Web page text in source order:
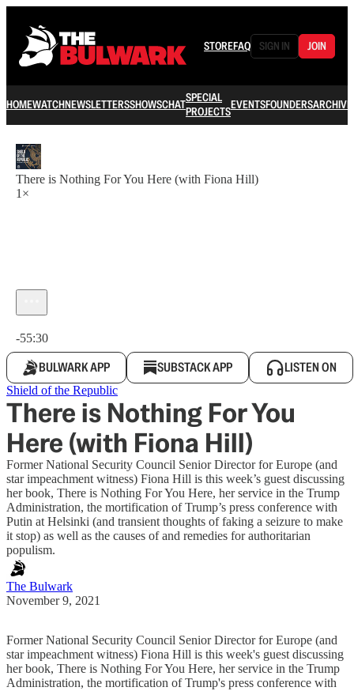
STOREFAQ SIGN IN JOIN
HOMEWATCHNEWSLETTERSSHOWSCHATSPECIAL
PROJECTSEVENTSFOUNDERSARCHIVE
There is Nothing For You Here (with Fiona Hill)
1×
-55:30
BULWARK APP SUBSTACK APP LISTEN ON
Shield of the Republic
There is Nothing For You
Here (with Fiona Hill)
Former National Security Council Senior Director for Europe (and
star impeachment witness) Fiona Hill is this week’s guest discussing
her book, There is Nothing For You Here, her service in the Trump
Administration, the mortification of Trump’s press conference with
Putin at Helsinki (and transient thoughts of faking a seizure to make
it stop) as well as the causes of and remedies for authoritarian
populism.
The Bulwark
November 9, 2021
Former National Security Council Senior Director for Europe (and
star impeachment witness) Fiona Hill is this week's guest discussing
her book, There is Nothing For You Here, her service in the Trump
Administration, the mortification of Trump's press conference with